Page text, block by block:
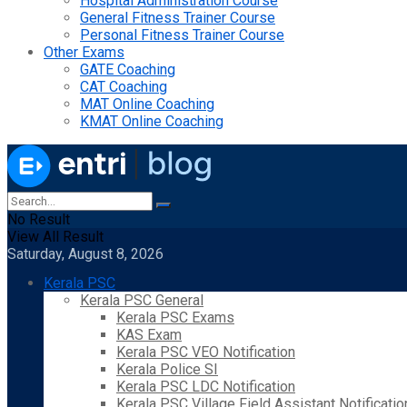
General Fitness Trainer Course
Personal Fitness Trainer Course
Other Exams
GATE Coaching
CAT Coaching
MAT Online Coaching
KMAT Online Coaching
No Result
View All Result
Saturday, August 8, 2026
Kerala PSC
Kerala PSC General
Kerala PSC Exams
KAS Exam
Kerala PSC VEO Notification
Kerala Police SI
Kerala PSC LDC Notification